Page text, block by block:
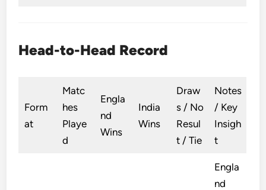
Head-to-Head Record
Form
at
Matc
hes
Playe
d
Engla
nd
Wins
India
Wins
Draw
s / No
Resul
t / Tie
Notes
/ Key
Insigh
t
Engla
nd